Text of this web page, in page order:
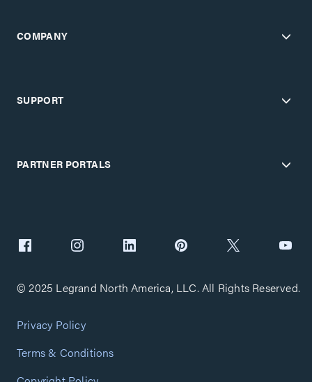
COMPANY
SUPPORT
PARTNER PORTALS
© 2025 Legrand North America, LLC. All Rights Reserved.
Privacy Policy
Terms & Conditions